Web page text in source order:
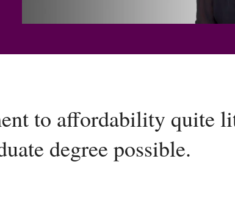
to affordability quite
degree possible.